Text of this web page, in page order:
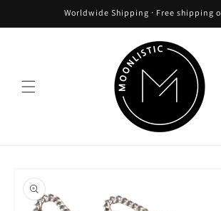
Worldwide Shipping ᐧ Free shipping
product
information